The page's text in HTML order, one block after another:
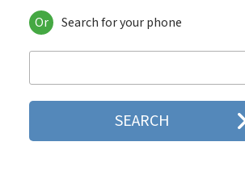
Sagem DMC830
Sagem F@st 840
Sagem MC3000
Sagem MC810
Sagem MC825 FM
Or Search for your phone